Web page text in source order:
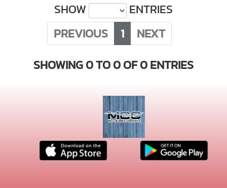
SHOW
ENTRIES
PREVIOUS
1
NEXT
SHOWING 0 TO 0 OF 0 ENTRIES